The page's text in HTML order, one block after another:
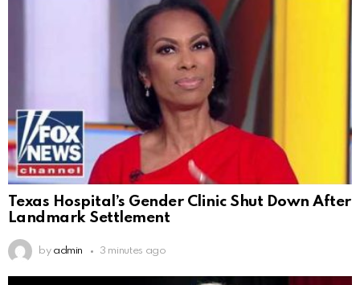
Texas Hospital’s Gender Clinic Shut Down After
Landmark Settlement
by admin 3 minutes ago